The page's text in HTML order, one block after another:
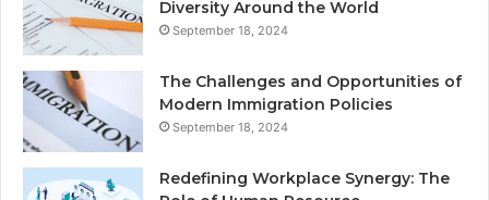
Diversity Around the World
September 18, 2024
The Challenges and Opportunities of
Modern Immigration Policies
September 18, 2024
Redefining Workplace Synergy: The